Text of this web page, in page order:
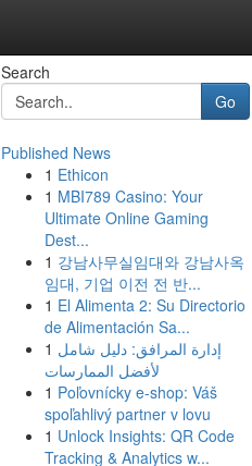
Search
Go
Published News
1 Ethicon
1 MBI789 Casino: Your
Ultimate Online Gaming
Dest...
1 강남사무실임대와 강남사옥
임대, 기업 이전 전 반...
1 El Alimenta 2: Su Directorio
de Alimentación Sa...
1 إدارة المرافق: دليل شامل
لأفضل الممارسات
1 Poľovnícky e-shop: Váš
spoľahlivý partner v lovu
1 Unlock Insights: QR Code
Tracking & Analytics w...